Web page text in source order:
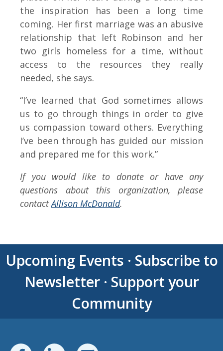
the inspiration has been a long time
coming. Her first marriage was an abusive
relationship that left Robinson and her
two girls homeless for a time, without
access to the resources they really
needed, she says.
“I’ve learned that God sometimes allows
us to go through things in order to give
us compassion toward others. Everything
I’ve been through has guided our mission
and prepared me for this work.”
If you would like to donate or have any
questions about this organization, please
contactAllison McDonald.
Upcoming Events · Subscribe to
Newsletter· Support your
Community